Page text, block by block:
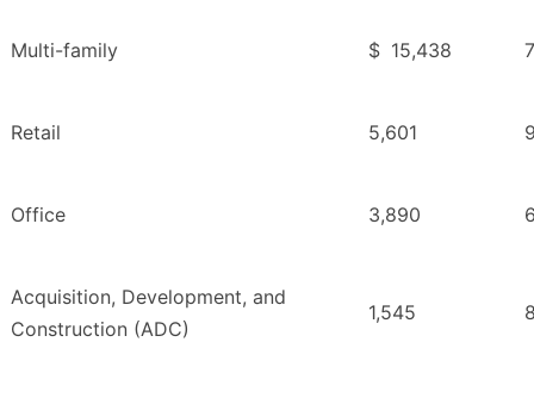
Multi-family $ 15,438
Retail 5,601
Office 3,890
Acquisition, Development, and
Construction (ADC)
1,545